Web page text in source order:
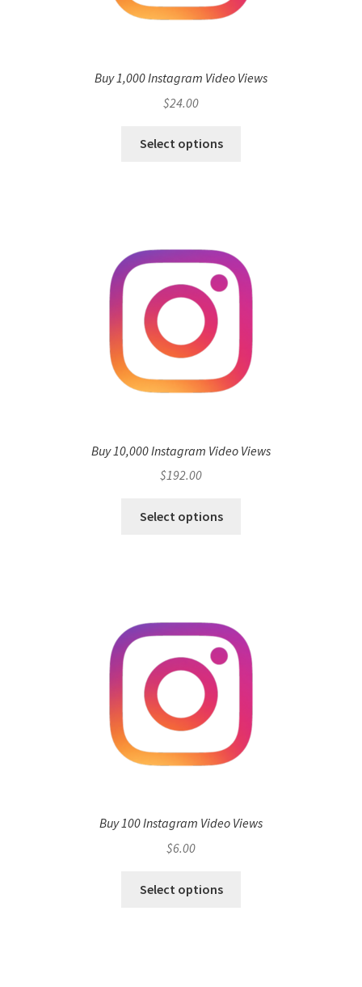
Buy 1,000 Instagram Video Views
$24.00
Select options
Buy 10,000 Instagram Video Views
$192.00
Select options
Buy 100 Instagram Video Views
$6.00
Select options